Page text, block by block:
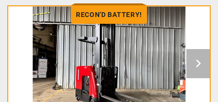
RECON'D BATTERY!